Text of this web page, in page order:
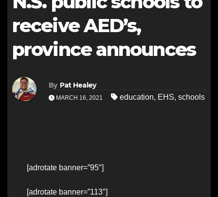
receive AED’s,
province announces
By Pat Healey
MARCH 16, 2021 education, EHS, schools
[adrotate banner=”95″]
[adrotate banner=”113″]